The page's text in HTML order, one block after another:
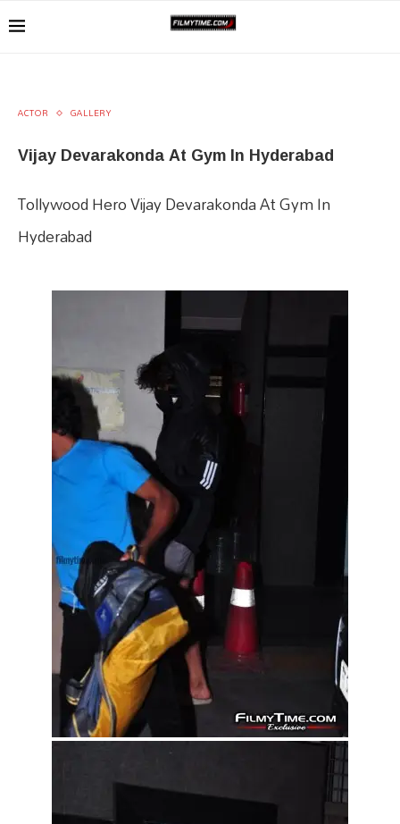
ACTOR GALLERY
Vijay Devarakonda At Gym In Hyderabad
Tollywood Hero Vijay Devarakonda At Gym In
Hyderabad